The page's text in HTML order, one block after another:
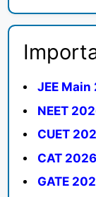
JEE
NEET
CUET
CAT 2026
GATE